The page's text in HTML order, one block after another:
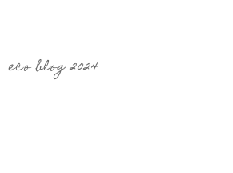
eco blog 2024